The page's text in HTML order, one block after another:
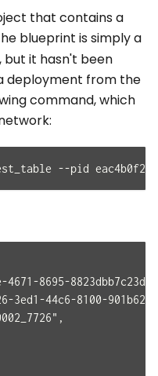
that contains a
blueprint is simply a
it hasn't been
deployment from the
command, which
--pid eac4b0f2-
8695-8823dbb7c23d",
3ed1-44c6-8100-